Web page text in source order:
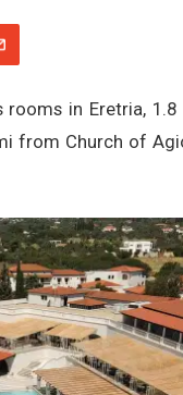
in Eretria,
from Church of